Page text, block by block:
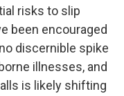
risks to slip
been encouraged
discernible spike
illnesses, and
is likely shifting